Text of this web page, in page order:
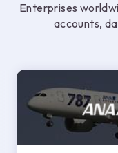
Enterprises
accounts,